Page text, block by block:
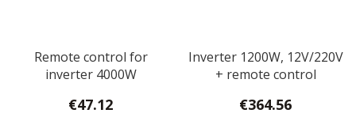
Remote control for
inverter 4000W
€47.12
Inverter 1200W, 12V/220V
+ remote control
€364.56